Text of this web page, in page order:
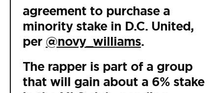
agreement to purchase a
minority stake in D.C. United,
per @novy_williams.
The rapper is part of a group
that will gain about a 6% stake